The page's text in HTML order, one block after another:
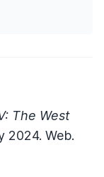
The West
2024. Web.